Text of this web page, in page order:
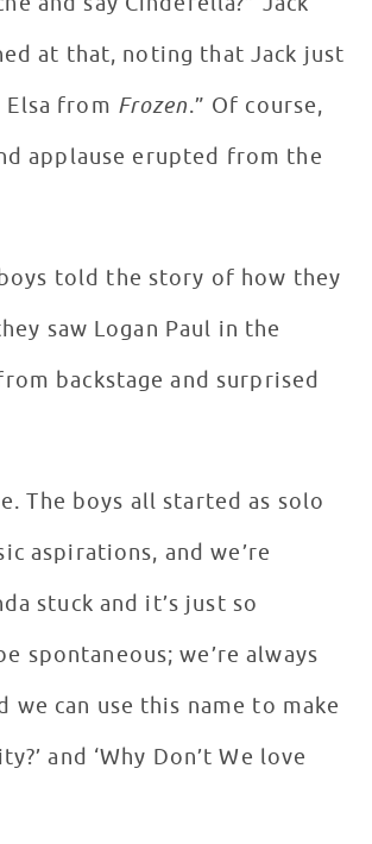
at that, noting that Jack just
from Frozen.” Of course,
applause erupted from the
told the story of how they
saw Logan Paul in the
backstage and surprised
The boys all started as solo
aspirations, and we’re
stuck and it’s just so
spontaneous; we’re always
we can use this name to make
and ‘Why Don’t We love